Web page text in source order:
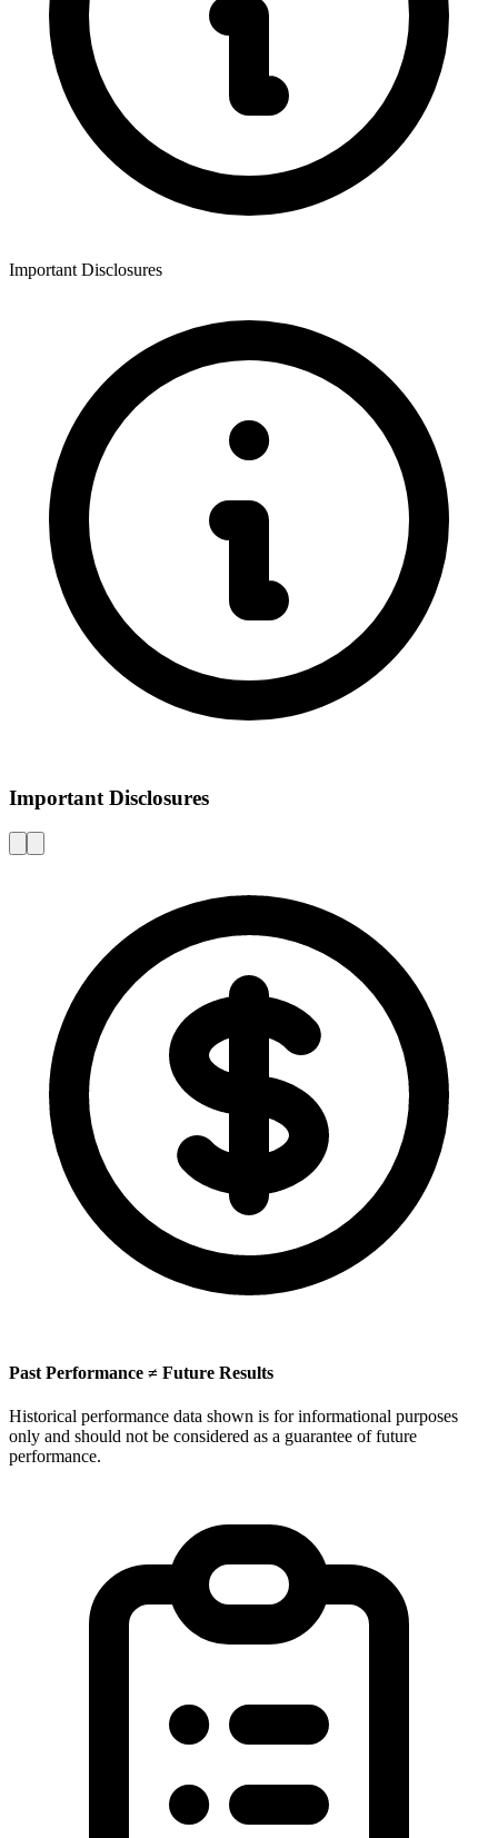
Important Disclosures
Important Disclosures
Past Performance ≠ Future Results
Historical performance data shown is for informational purposes
only and should not be considered as a guarantee of future
performance.